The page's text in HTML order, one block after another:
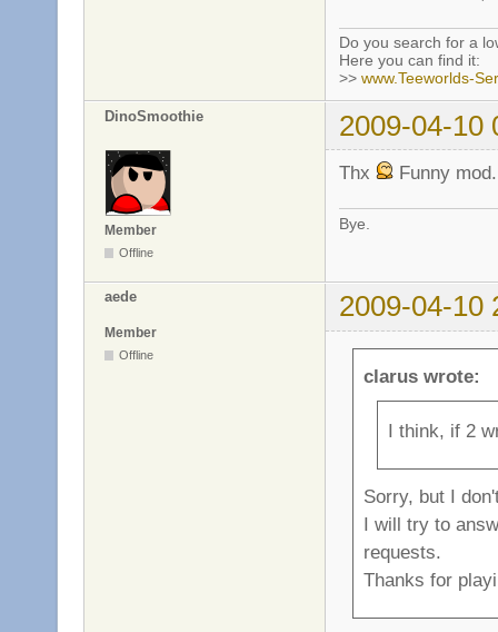
Do you search for a
Here you can find it:
>> www.Teeworlds-
DinoSmoothie 2009-04-10
Member
Offline
Thx Funny mod.
Bye.
aede 2009-04-10
Member
Offline
clarus wrote:
I think, if 2
Sorry, but I
I will try to
requests.
Thanks for